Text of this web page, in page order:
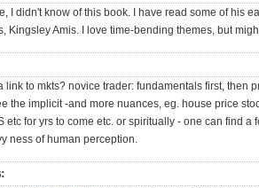
I didn't know of this book. I have read some of his
Kingsley Amis. I love time-bending themes, but
link to mkts? novice trader: fundamentals first, then
the implicit -and more nuances, eg. house price
etc for yrs to come etc. or spiritually - one can find
ness of human perception.